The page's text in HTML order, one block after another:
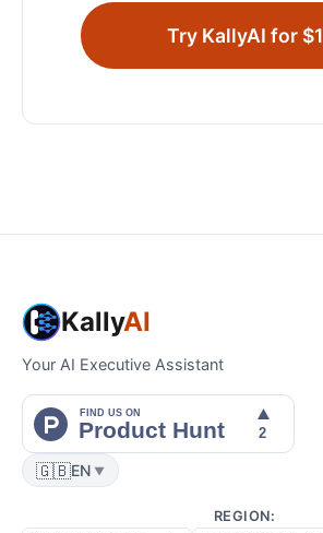
Try KallyAI for $1
KallyAI
Your AI Executive Assistant
🇬🇧EN ▼
REGION: